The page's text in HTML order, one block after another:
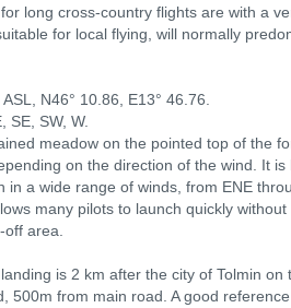
long cross-country flights are with a
for local flying, will normally
N46° 10.86, E13° 46.76.
SE, SW, W.
meadow on the pointed top of the
on the direction of the wind. It
in a wide range of winds, from ENE
many pilots to launch quickly
area.
is 2 km after the city of Tolmin
500m from main road. A good